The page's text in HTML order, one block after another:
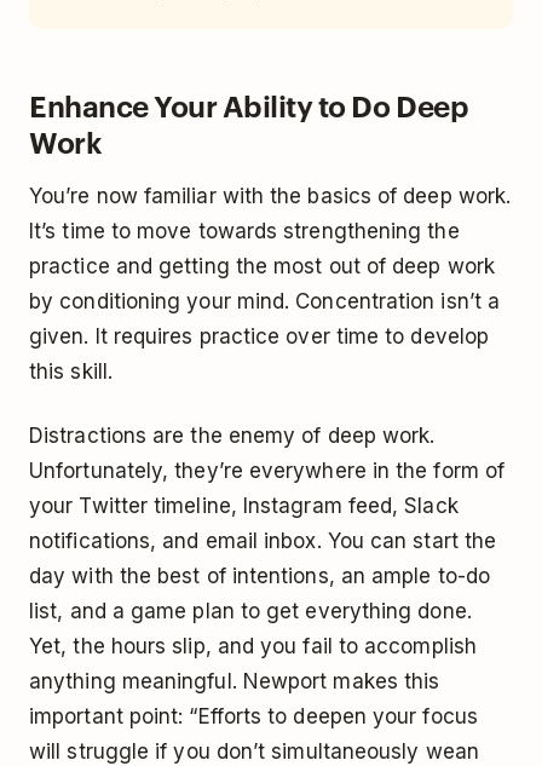
Enhance Your Ability to Do Deep
Work
You’re now familiar with the basics of deep work.
It’s time to move towards strengthening the
practice and getting the most out of deep work
by conditioning your mind. Concentration isn’t a
given. It requires practice over time to develop
this skill.
Distractions are the enemy of deep work.
Unfortunately, they’re everywhere in the form of
your Twitter timeline, Instagram feed, Slack
notifications, and email inbox. You can start the
day with the best of intentions, an ample to-do
list, and a game plan to get everything done.
Yet, the hours slip, and you fail to accomplish
anything meaningful. Newport makes this
important point: “Efforts to deepen your focus
will struggle if you don’t simultaneously wean